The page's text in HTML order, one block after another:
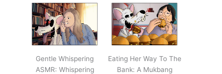
Gentle Whispering
ASMR: Whispering
Eating Her Way To The
Bank: A Mukbang